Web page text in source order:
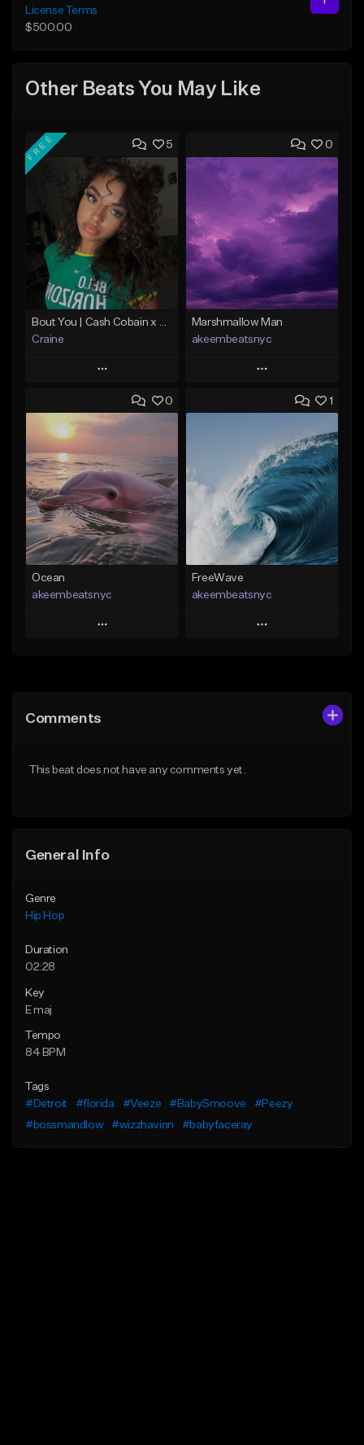
License Terms
$500.00
Other Beats You May Like
5
FREE
Craine
Play
Add to Queue
Add To Playlist
Like Beat
Download Item
From $35.00
Find similar
0
Marshmallow Man
akeembeatsnyc
Play
Add to Queue
Like Beat
From $20.00
Find similar
0
Ocean
akeembeatsnyc
Play
Like Beat
1
FreeWave
akeembeatsnyc
Play
Comments
This beat does not have any comments yet.
General Info
Genre
Hip Hop
Duration
02:28
Key
E maj
Tempo
84 BPM
Tags
#Detroit
#florida #Veeze #BabySmoove
#Peezy
#bossmandlow
#wizzhavinn #babyfaceray